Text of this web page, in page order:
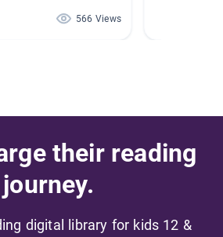
566 Views
their reading
journey.
digital library for kids 12 &